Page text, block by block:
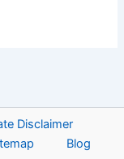
Disclaimer
Blog